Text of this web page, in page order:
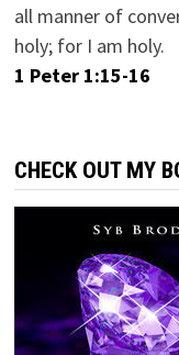
all manner of
holy; for I am holy.
1 Peter 1:15-16
CHECK OUT MY